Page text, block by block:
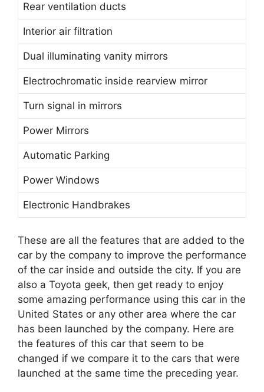
Rear ventilation ducts
Interior air filtration
Dual illuminating vanity mirrors
Electrochromatic inside rearview mirror
Turn signal in mirrors
Power Mirrors
Automatic Parking
Power Windows
Electronic Handbrakes
These are all the features that are added to the
car by the company to improve the performance
of the car inside and outside the city. If you are
also a Toyota geek, then get ready to enjoy
some amazing performance using this car in the
United States or any other area where the car
has been launched by the company. Here are
the features of this car that seem to be
changed if we compare it to the cars that were
launched at the same time the preceding year.